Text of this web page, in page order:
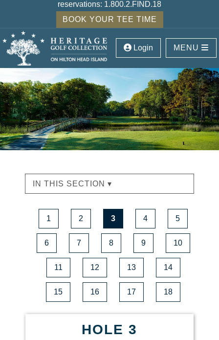
reservations: 1.800.2.FIND.18
BOOK YOUR TEE TIME
Login MENU
IN THIS SECTION ▾
1 2 3 4 5
6 7 8 9 10
11 12 13 14
15 16 17 18
HOLE 3